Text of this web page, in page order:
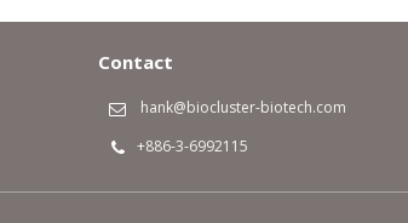
Contact
hank@biocluster-biotech.com
+886-3-6992115